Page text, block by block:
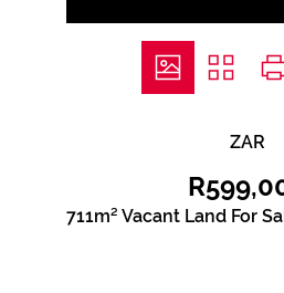
ZAR
711m² Vacant Land For